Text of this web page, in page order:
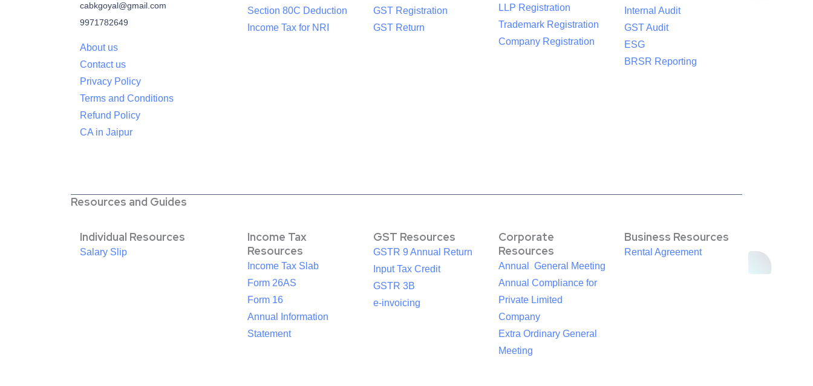
cabkgoyal@gmail.com
9971782649
About us
Contact us
Privacy Policy
Terms and Conditions
Refund Policy
CA in Jaipur
Section 80C Deduction
Income Tax for NRI
GST Registration
GST Return
LLP Registration
Trademark Registration
Company Registration
Internal Audit
GST Audit
ESG
BRSR Reporting
Resources and Guides
Individual Resources
Salary Slip
Income Tax
Resources
Income Tax Slab
Form 26AS
Form 16
Annual Information
Statement
GST Resources
GSTR 9 Annual Return
Input Tax Credit
GSTR 3B
e-invoicing
Corporate
Resources
Annual General Meeting
Annual Compliance for
Private Limited
Company
Extra Ordinary General
Meeting
Business Resources
Rental Agreement